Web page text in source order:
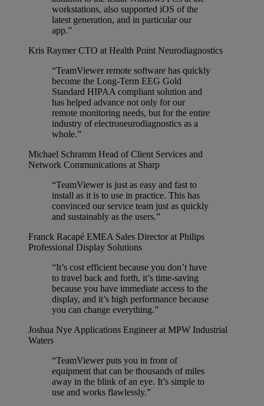
workstations, also supported iOS of the
latest generation, and in particular our
app.”
Kris Raymer CTO at Health Point Neurodiagnostics
“TeamViewer remote software has quickly
become the Long-Term EEG Gold
Standard HIPAA compliant solution and
has helped advance not only for our
remote monitoring needs, but for the entire
industry of electroneurodiagnostics as a
whole.”
Michael Schramm Head of Client Services and
Network Communications at Sharp
“TeamViewer is just as easy and fast to
install as it is to use in practice. This has
convinced our service team just as quickly
and sustainably as the users.”
Franck Racapé EMEA Sales Director at Philips
Professional Display Solutions
“It’s cost efficient because you don’t have
to travel back and forth, it’s time-saving
because you have immediate access to the
display, and it’s high performance because
you can change everything.”
Joshua Nye Applications Engineer at MPW Industrial
Waters
“TeamViewer puts you in front of
equipment that can be thousands of miles
away in the blink of an eye. It’s simple to
use and works flawlessly.”